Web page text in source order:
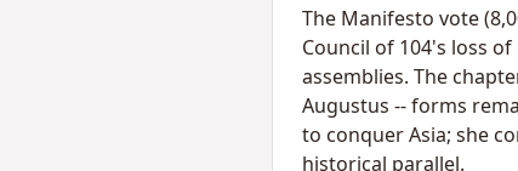
The Manifesto vote
Council of 104's loss
assemblies. The
Augustus -- forms
to conquer Asia; she
historical parallel.